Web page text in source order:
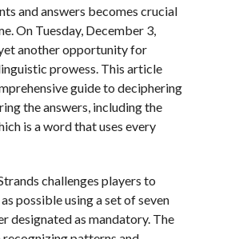
and answers becomes crucial
On Tuesday, December 3,
another opportunity for
prowess. This article
guide to deciphering
the answers, including the
is a word that uses every
challenges players to
possible using a set of seven
designated as mandatory. The